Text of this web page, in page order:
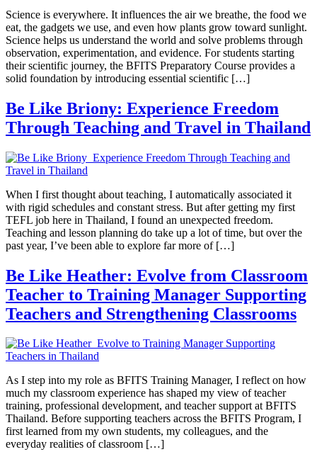
Science is everywhere. It influences the air we breathe, the food we
eat, the gadgets we use, and even how plants grow toward sunlight.
Science helps us understand the world and solve problems through
observation, experimentation, and evidence. For students starting
their scientific journey, the BFITS Preparatory Course provides a
solid foundation by introducing essential scientific […]
Be Like Briony: Experience Freedom
Through Teaching and Travel in Thailand
When I first thought about teaching, I automatically associated it
with rigid schedules and constant stress. But after getting my first
TEFL job here in Thailand, I found an unexpected freedom.
Teaching and lesson planning do take up a lot of time, but over the
past year, I’ve been able to explore far more of […]
Be Like Heather: Evolve from Classroom
Teacher to Training Manager Supporting
Teachers and Strengthening Classrooms
As I step into my role as BFITS Training Manager, I reflect on how
much my classroom experience has shaped my view of teacher
training, professional development, and teacher support at BFITS
Thailand. Before supporting teachers across the BFITS Program, I
first learned from my own students, my colleagues, and the
everyday realities of classroom […]